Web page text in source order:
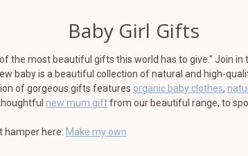
Baby Girl Gifts
the most beautiful gifts this world has to give." Join
baby is a beautiful collection of natural and high-
of gorgeous gifts features organic baby clothes,
new mum giftfrom our beautiful range, to
hamper here: Make my own